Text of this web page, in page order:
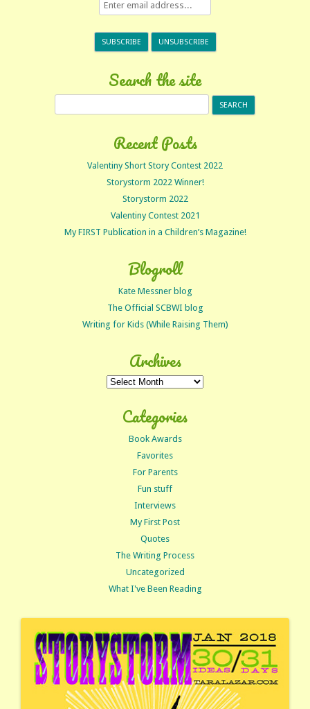
Search the site
Recent Posts
Valentiny Short Story Contest 2022
Storystorm 2022 Winner!
Storystorm 2022
Valentiny Contest 2021
My FIRST Publication in a Children’s Magazine!
Blogroll
Kate Messner blog
The Official SCBWI blog
Writing for Kids (While Raising Them)
Archives
Archives
Categories
Book Awards
Favorites
For Parents
Fun stuff
Interviews
My First Post
Quotes
The Writing Process
Uncategorized
What I've Been Reading